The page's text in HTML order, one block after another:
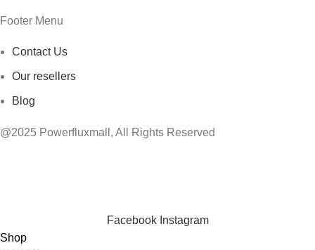
Footer Menu
Contact Us
Our resellers
Blog
@2025 Powerfluxmall, All Rights Reserved
Facebook Instagram
Shop